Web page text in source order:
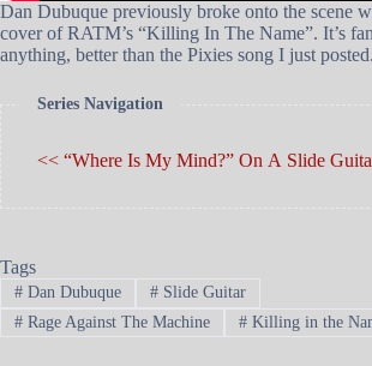
Dan Dubuque previously broke onto the scene
cover of RATM’s “Killing In The Name”. It’s
anything, better than the Pixies song I just posted.
Series Navigation
<< “Where Is My Mind?” On A Slide
Tags
#Dan Dubuque #Slide Guitar
#Rage Against The Machine #Killing in the